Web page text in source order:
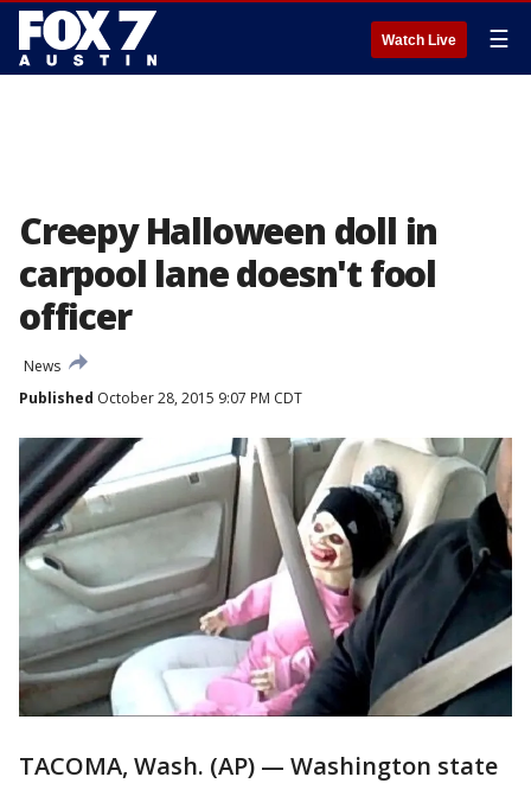
Watch Live ☰
Creepy Halloween doll in
carpool lane doesn't fool
officer
News
Published October 28, 2015 9:07 PM CDT
TACOMA, Wash. (AP) — Washington state